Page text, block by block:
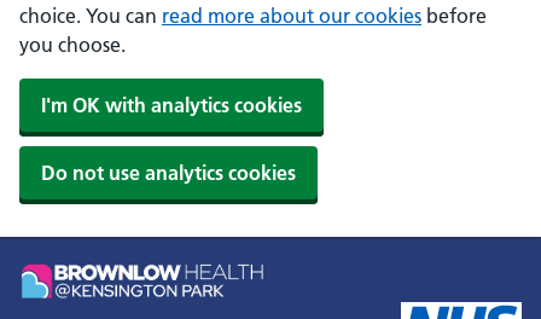
choice. You can read more about our cookies before
you choose.
I'm OK with analytics cookies
Do not use analytics cookies